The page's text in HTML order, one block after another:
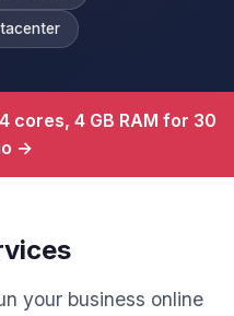
cores, 4 GB RAM for 30
→
your business online